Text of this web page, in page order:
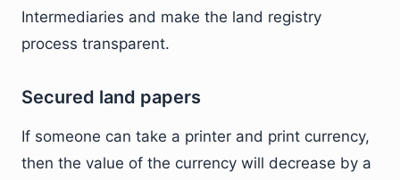
Intermediaries and make the land registry
process transparent.
Secured land papers
If someone can take a printer and print currency,
then the value of the currency will decrease by a